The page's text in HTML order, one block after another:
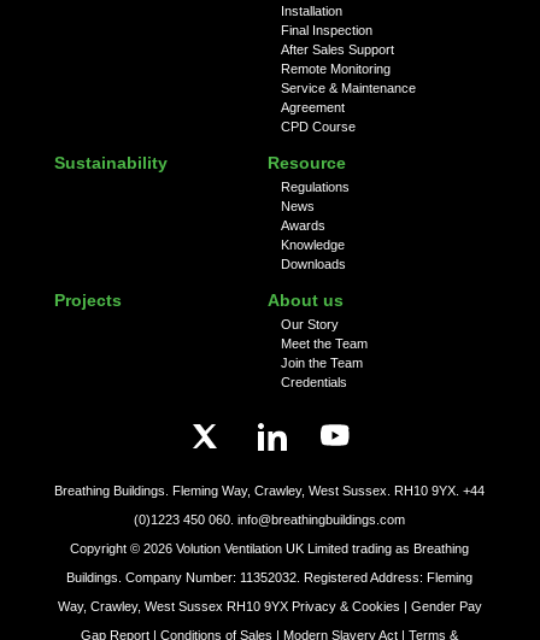
Installation
Final Inspection
After Sales Support
Remote Monitoring
Service & Maintenance
Agreement
CPD Course
Sustainability Resource
Regulations
News
Awards
Knowledge
Downloads
Projects About us
Our Story
Meet the Team
Join the Team
Credentials
Breathing Buildings. Fleming Way, Crawley, West Sussex. RH10 9YX.+44
(0)1223 450 060.info@breathingbuildings.com
Copyright ©2026 Volution Ventilation UK Limited trading as Breathing
Buildings. Company Number: 11352032. Registered Address: Fleming
Way, Crawley, West Sussex RH10 9YX Privacy & Cookies | Gender Pay
Gap Report |Conditions of Sales | Modern Slavery Act |Terms &